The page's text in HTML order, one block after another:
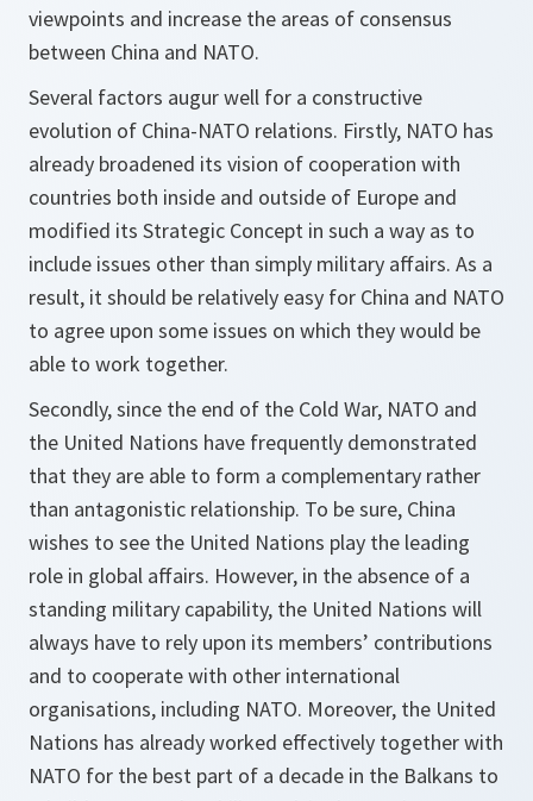
viewpoints and increase the areas of consensus
between China and NATO.
Several factors augur well for a constructive
evolution of China-NATO relations. Firstly, NATO has
already broadened its vision of cooperation with
countries both inside and outside of Europe and
modified its Strategic Concept in such a way as to
include issues other than simply military affairs. As a
result, it should be relatively easy for China and NATO
to agree upon some issues on which they would be
able to work together.
Secondly, since the end of the Cold War, NATO and
the United Nations have frequently demonstrated
that they are able to form a complementary rather
than antagonistic relationship. To be sure, China
wishes to see the United Nations play the leading
role in global affairs. However, in the absence of a
standing military capability, the United Nations will
always have to rely upon its members’ contributions
and to cooperate with other international
organisations, including NATO. Moreover, the United
Nations has already worked effectively together with
NATO for the best part of a decade in the Balkans to